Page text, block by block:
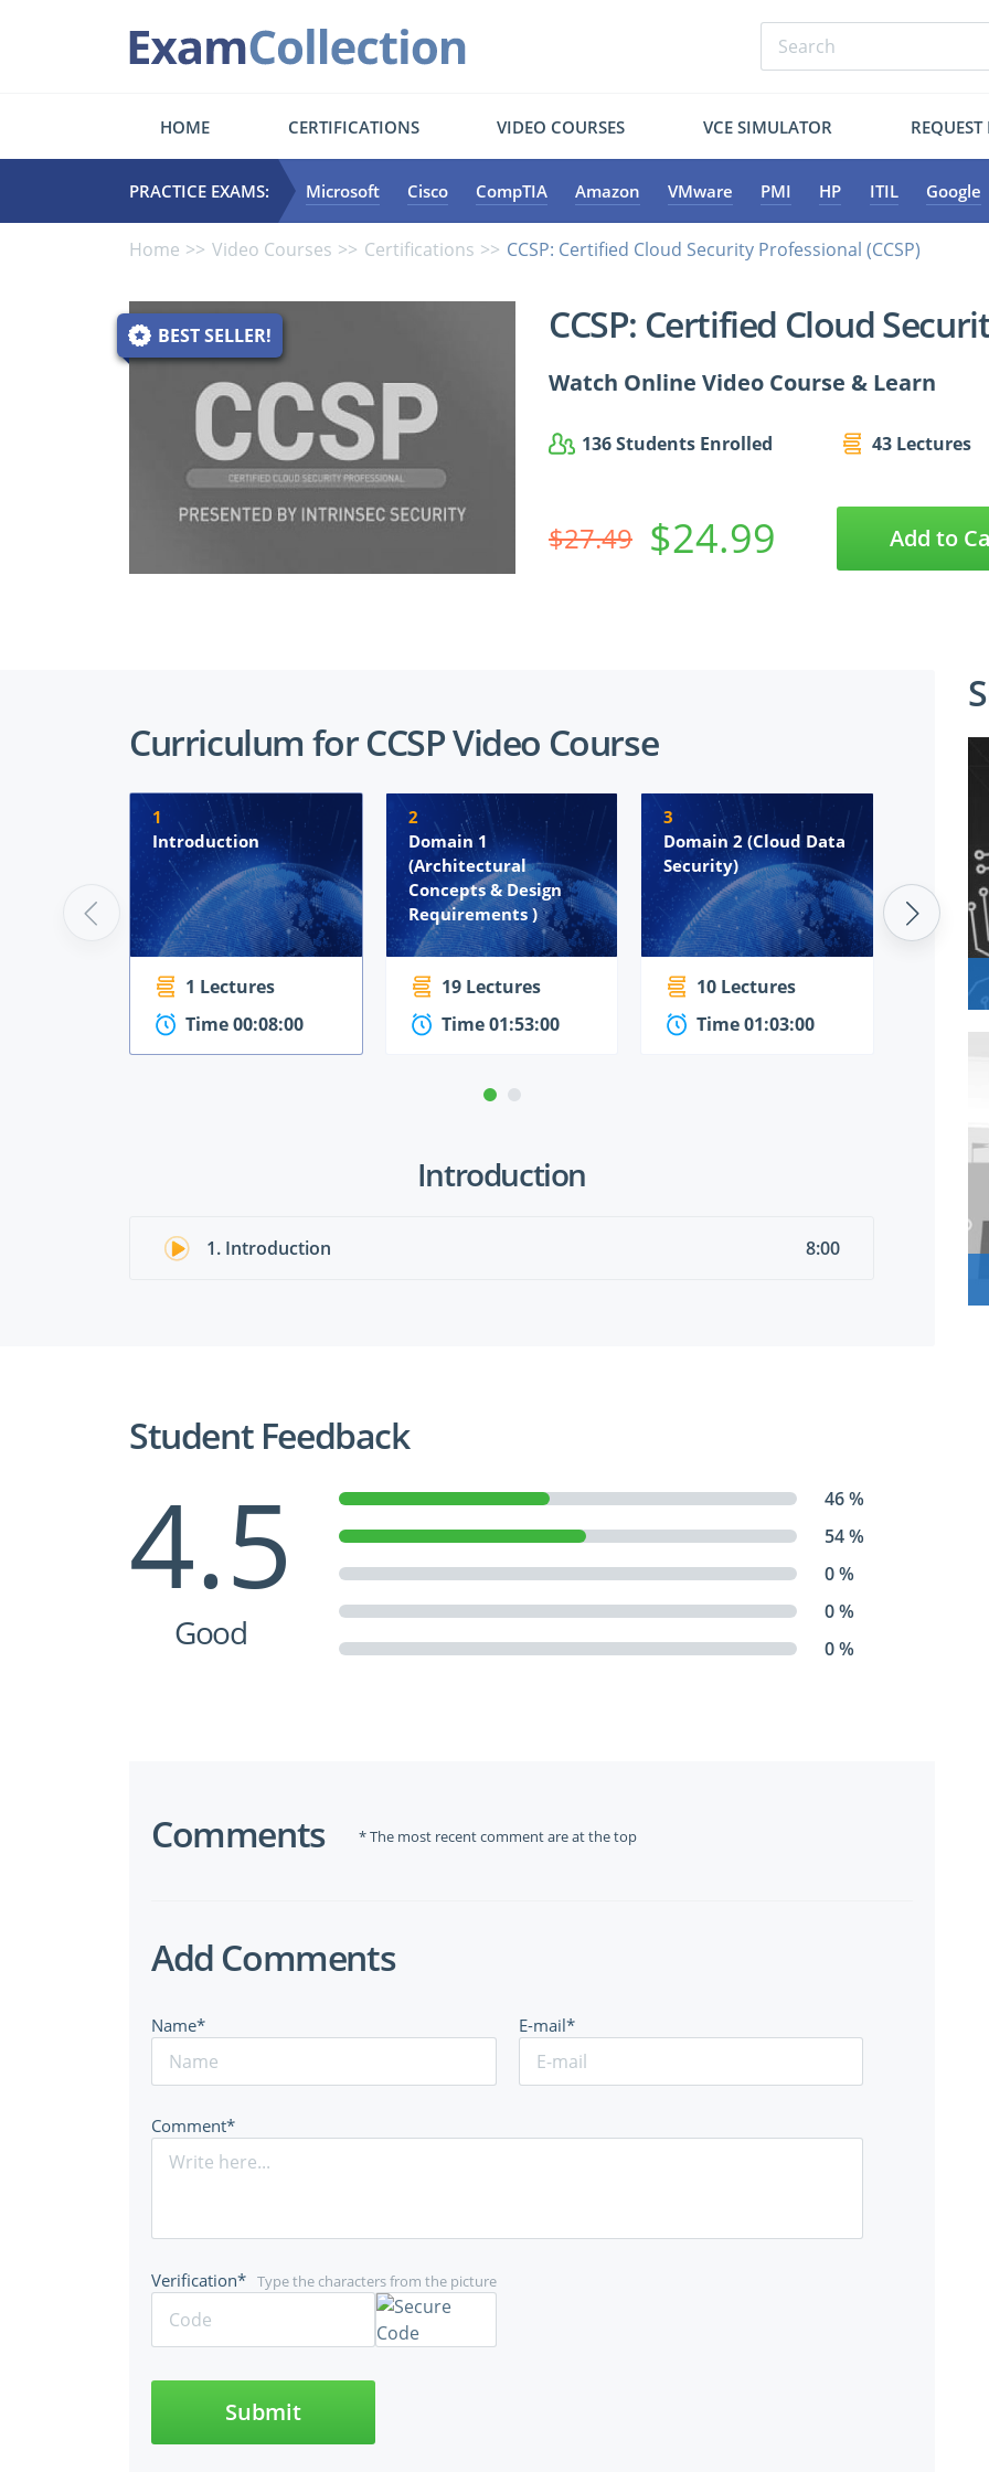
HOME CERTIFICATIONS VIDEO COURSES VCE SIMULATOR REQUEST
PRACTICE EXAMS: Microsoft Cisco CompTIA Amazon VMware PMI HP ITIL Google
Home Video Courses Certifications CCSP: Certified Cloud Security Professional (CCSP)
BEST SELLER! CCSP: Certified Cloud
Watch Online Video Course & Learn
136 Students Enrolled 43 Lectures
$27.49 $24.99 Add to
Curriculum for CCSP Video Course
1
Introduction
1 Lectures
Time 00:08:00
2
Domain 1
(Architectural
Concepts & Design
Requirements )
19 Lectures
Time 01:53:00
3
Domain 2 (Cloud Data
Security)
10 Lectures
Time 01:03:00
7
Introduction
1. Introduction 8:00
Student Feedback
4.5
Good
46 %
54 %
0 %
0 %
0 %
Comments * The most recent comment are at the top
Add Comments
Name* E-mail*
Comment*
Type the characters from the picture
Verification*
Submit